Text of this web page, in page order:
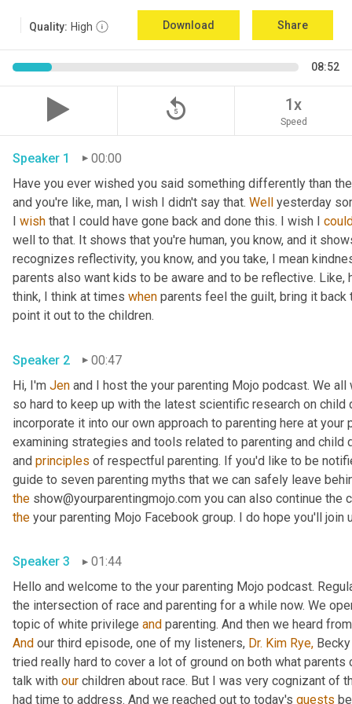
Quality: High Download Share
08:52
replay_5 1x
Speed
Speaker 1
00:00
Have you ever wished you said something differently than
and you're like, man, I wish I didn't say that. Well yesterday
I wish that I could have gone back and done this. I wish I
well to that. It shows that you're human, you know, and it
recognizes reflectivity, you know, and you take, I mean
parents also want kids to be aware and to be reflective. Like,
think, I think at times when parents feel the guilt, bring it back
point it out to the children.
Speaker 2
00:47
Hi, I'm Jen and I host the your parenting Mojo podcast. We
so hard to keep up with the latest scientific research on
incorporate it into our own approach to parenting here at
examining strategies and tools related to parenting and
and principles of respectful parenting. If you'd like to be
the show@yourparentingmojo.com you can also continue
the your parenting Mojo Facebook group. I do hope you'll join
Speaker 3
01:44
Hello and welcome to the your parenting Mojo podcast.
the intersection of race and parenting for a while now. We
topic of white privilege and parenting. And then we heard
And our third episode, one of my listeners, Dr. Kim Rye,
tried really hard to cover a lot of ground on both what
talk with our children about race. But I was very cognizant of
had time to address. And we reached out to today's guests